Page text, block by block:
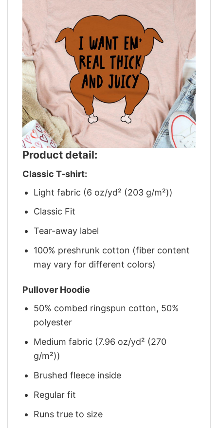
Product detail:
Classic T-shirt:
Light fabric (6 oz/yd² (203 g/m²))
Classic Fit
Tear-away label
100% preshrunk cotton (fiber content
may vary for different colors)
Pullover Hoodie
50% combed ringspun cotton, 50%
polyester
Medium fabric (7.96 oz/yd² (270
g/m²))
Brushed fleece inside
Regular fit
Runs true to size